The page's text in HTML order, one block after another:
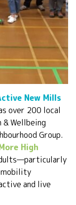
New Mills
over 200 local
Wellbeing
Group.
High
and live